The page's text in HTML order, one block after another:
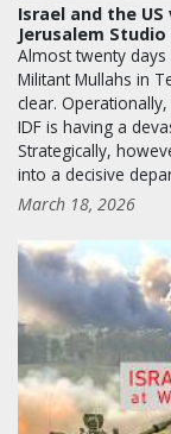
Israel and the
Jerusalem Studio
Almost twenty days
Militant Mullahs in
clear.
IDF is having a
Strategically,
into a decisive
March 18, 2026